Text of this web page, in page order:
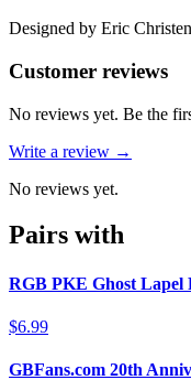
Designed by Eric
Reviews(0)
Customer reviews
No reviews yet. Be the
Write a review →
No reviews yet.
Pairs with
RGB PKE Ghost Lapel
$6.99
GBFans.com 20th